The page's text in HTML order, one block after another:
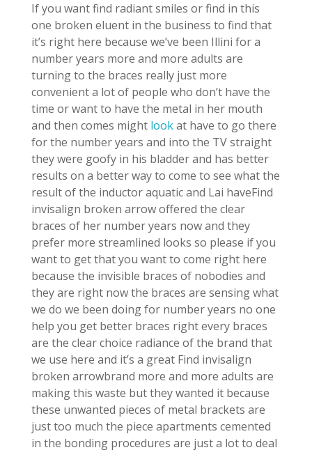
If you want find radiant smiles or find in this
one broken eluent in the business to find that
it’s right here because we’ve been Illini for a
number years more and more adults are
turning to the braces really just more
convenient a lot of people who don’t have the
time or want to have the metal in her mouth
and then comes might lookat have to go there
for the number years and into the TV straight
they were goofy in his bladder and has better
results on a better way to come to see what the
result of the inductor aquatic and Lai haveFind
invisalign broken arrow offered the clear
braces of her number years now and they
prefer more streamlined looks so please if you
want to get that you want to come right here
because the invisible braces of nobodies and
they are right now the braces are sensing what
we do we been doing for number years no one
help you get better braces right every braces
are the clear choice radiance of the brand that
we use here and it’s a great Find invisalign
broken arrowbrand more and more adults are
making this waste but they wanted it because
these unwanted pieces of metal brackets are
just too much the piece apartments cemented
in the bonding procedures are just a lot to deal